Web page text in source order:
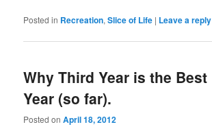
Posted in Recreation,Slice of Life | Leave a reply
Why Third Year is the Best
Year (so far).
Posted onApril 18, 2012